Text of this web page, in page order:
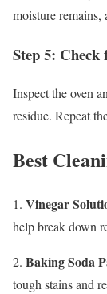
moisture
Step 5: Check
Inspect the oven
residue. Repeat
Best
1. Vinegar
help break down
2. Baking Soda
tough stains and